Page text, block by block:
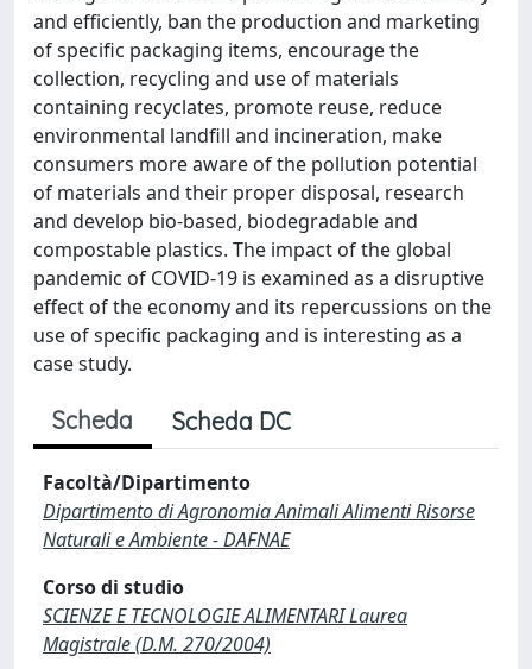
and efficiently, ban the production and marketing
of specific packaging items, encourage the
collection, recycling and use of materials
containing recyclates, promote reuse, reduce
environmental landfill and incineration, make
consumers more aware of the pollution potential
of materials and their proper disposal, research
and develop bio-based, biodegradable and
compostable plastics. The impact of the global
pandemic of COVID-19 is examined as a disruptive
effect of the economy and its repercussions on the
use of specific packaging and is interesting as a
case study.
Scheda Scheda DC
Facoltà/Dipartimento
Dipartimento di Agronomia Animali Alimenti Risorse
Naturali e Ambiente - DAFNAE
Corso di studio
SCIENZE E TECNOLOGIE ALIMENTARI Laurea
Magistrale (D.M. 270/2004)